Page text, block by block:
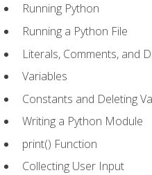
Running Python
Running a Python File
Literals, Comments, and
Variables
Constants and Deleting
Writing a Python Module
print() Function
Collecting User Input